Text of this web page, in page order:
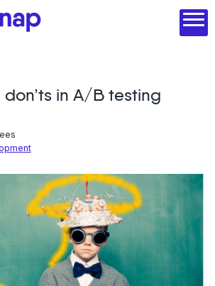
needs
scale
don’ts in A/B testing